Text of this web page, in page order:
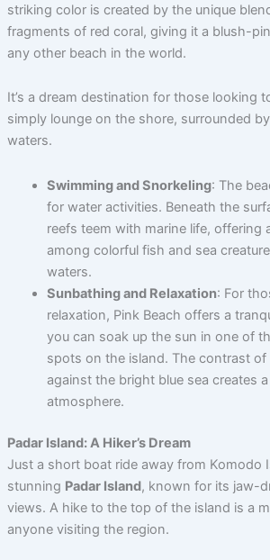
striking color is created by the unique
fragments of red coral, giving it a blush-
any other beach in the world.
It’s a dream destination for those looking
simply lounge on the shore, surrounded
waters.
Swimming and Snorkeling: The
for water activities. Beneath the
reefs teem with marine life, offering
among colorful fish and sea
waters.
Sunbathing and Relaxation: For
relaxation, Pink Beach offers a
you can soak up the sun in one of
spots on the island. The contrast
against the bright blue sea creates
atmosphere.
Padar Island: A Hiker’s Dream
Just a short boat ride away from Komodo
stunning Padar Island, known for its jaw-
views. A hike to the top of the island is a
anyone visiting the region.